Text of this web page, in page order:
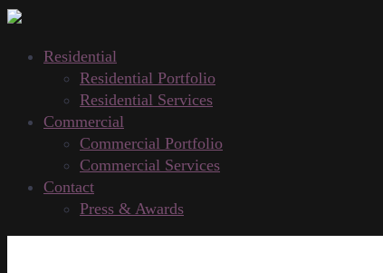
Residential
Residential Portfolio
Residential Services
Commercial
Commercial Portfolio
Commercial Services
Contact
Press & Awards